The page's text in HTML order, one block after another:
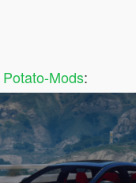
Potato-Mods: